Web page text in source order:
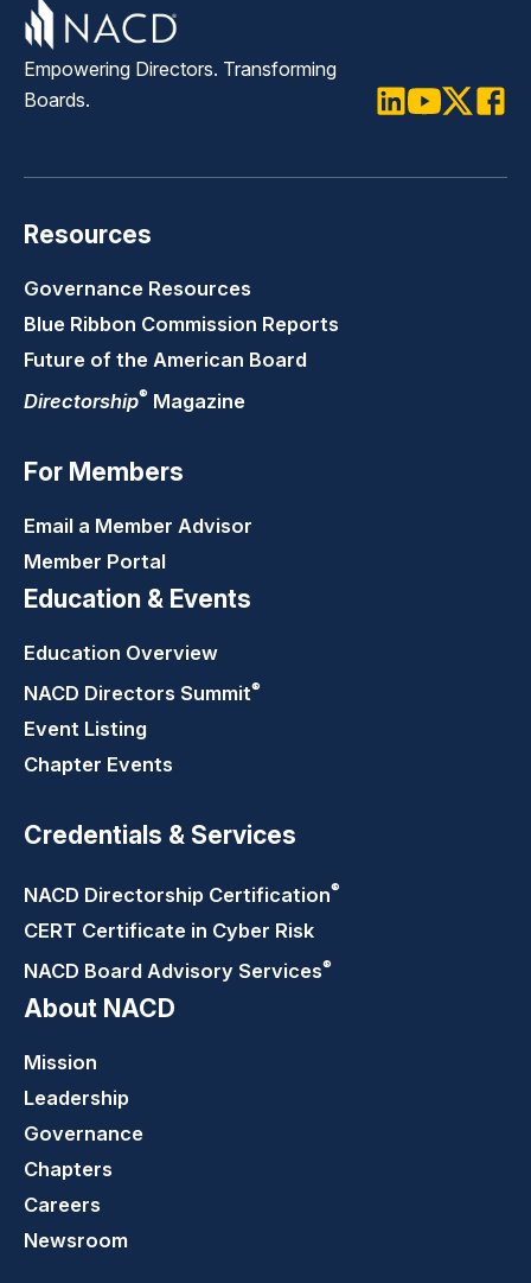
Empowering Directors. Transforming
Boards.
Resources
Governance Resources
Blue Ribbon Commission Reports
Future of the American Board
Directorship® Magazine
For Members
Email a Member Advisor
Member Portal
Education & Events
Education Overview
NACD Directors Summit®
Event Listing
Chapter Events
Credentials & Services
NACD Directorship Certification®
CERT Certificate in Cyber Risk
NACD Board Advisory Services®
About NACD
Mission
Leadership
Governance
Chapters
Careers
Newsroom